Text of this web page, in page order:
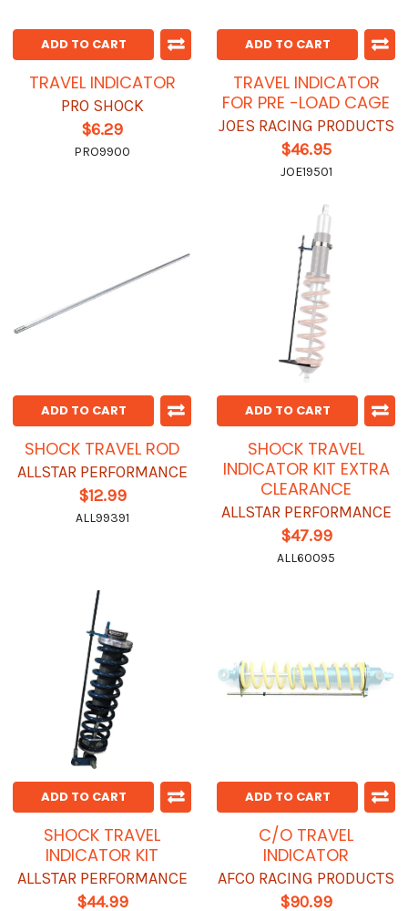
ADD TO CART
TRAVEL INDICATOR
PRO SHOCK
$6.29
PRO9900
ADD TO CART
TRAVEL INDICATOR
FOR PRE -LOAD CAGE
JOES RACING PRODUCTS
$46.95
JOE19501
ADD TO CART
SHOCK TRAVEL ROD
ALLSTAR PERFORMANCE
$12.99
ALL99391
ADD TO CART
SHOCK TRAVEL
INDICATOR KIT EXTRA
CLEARANCE
ALLSTAR PERFORMANCE
$47.99
ALL60095
ADD TO CART
SHOCK TRAVEL
INDICATOR KIT
ALLSTAR PERFORMANCE
$44.99
ADD TO CART
C/O TRAVEL
INDICATOR
AFCO RACING PRODUCTS
$90.99